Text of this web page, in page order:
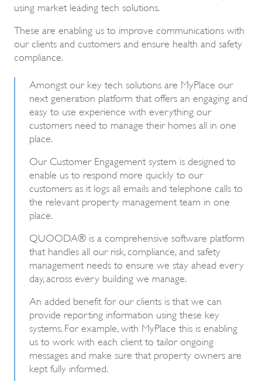
using market leading tech solutions.
These are enabling us to improve communications with
our clients and customers and ensure health and safety
compliance.
Amongst our key tech solutions are MyPlace our
next generation platform that offers an engaging and
easy to use experience with everything our
customers need to manage their homes all in one
place.
Our Customer Engagement system is designed to
enable us to respond more quickly to our
customers as it logs all emails and telephone calls to
the relevant property management team in one
place.
QUOODA® is a comprehensive software platform
that handles all our risk, compliance, and safety
management needs to ensure we stay ahead every
day, across every building we manage.
An added benefit for our clients is that we can
provide reporting information using these key
systems. For example, with MyPlace this is enabling
us to work with each client to tailor ongoing
messages and make sure that property owners are
kept fully informed.